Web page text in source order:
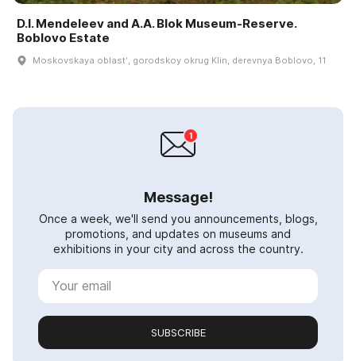
D.I. Mendeleev and A.A. Blok Museum-Reserve.
Boblovo Estate
Moskovskaya oblastʹ, gorodskoy okrug Klin, derevnya Boblovo, 11
Message!
Once a week, we'll send you announcements, blogs,
promotions, and updates on museums and
exhibitions in your city and across the country.
SUBSCRIBE